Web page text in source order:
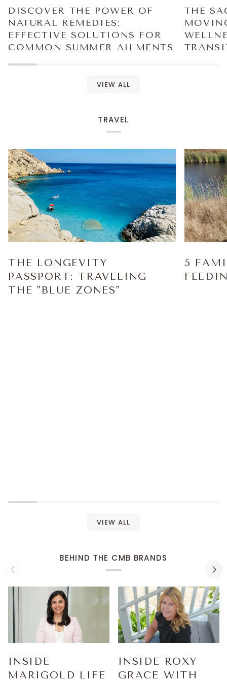
DISCOVER THE POWER OF
NATURAL REMEDIES:
EFFECTIVE SOLUTIONS FOR
COMMON SUMMER AILMENTS
THE
VIEW ALL
TRAVEL
THE LONGEVITY
PASSPORT: TRAVELING
THE "BLUE ZONES"
5
VIEW ALL
BEHIND THE CMB BRANDS
INSIDE
MARIGOLD LIFE
INSIDE ROXY
GRACE WITH